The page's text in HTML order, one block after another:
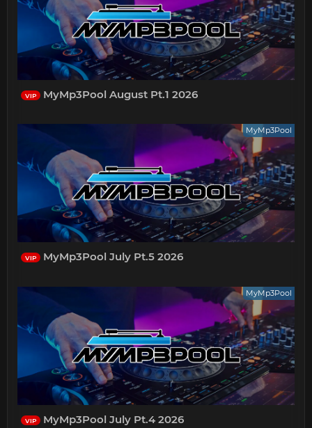
VIP MyMp3Pool August Pt.1 2026
MyMp3Pool
VIP MyMp3Pool July Pt.5 2026
MyMp3Pool
VIP MyMp3Pool July Pt.4 2026